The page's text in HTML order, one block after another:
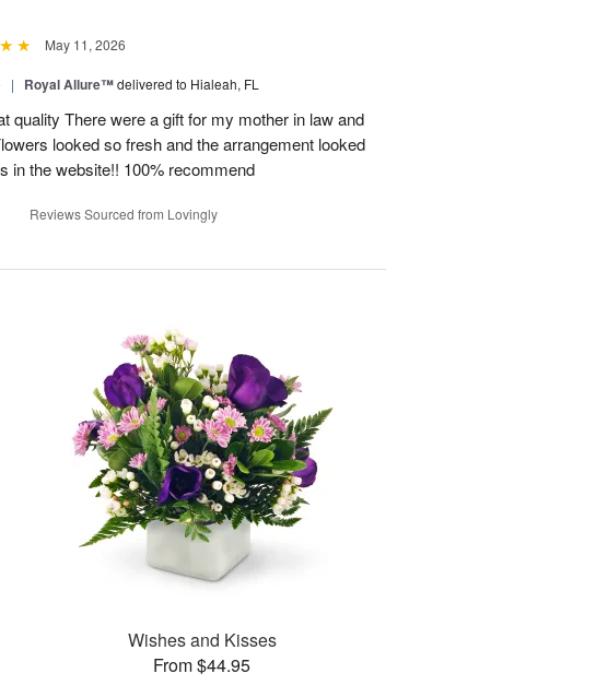
May 11, 2026
| Royal Allure™delivered to Hialeah, FL
quality There were a gift for my mother in law and
looked so fresh and the arrangement looked
in the website!! 100% recommend
Reviews Sourced from Lovingly
Wishes and Kisses
From $44.95